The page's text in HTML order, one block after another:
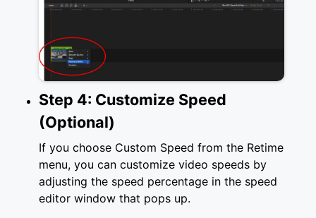
Step 4: Customize Speed
(Optional)
If you choose Custom Speed from the Retime
menu, you can customize video speeds by
adjusting the speed percentage in the speed
editor window that pops up.